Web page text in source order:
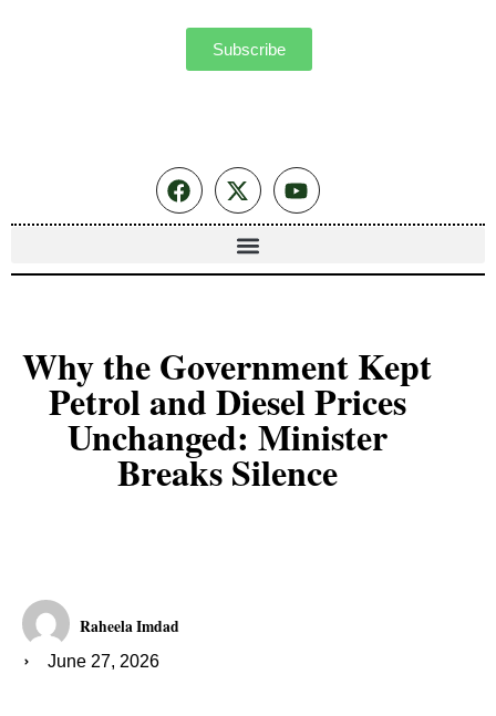
Subscribe
Why the Government Kept
Petrol and Diesel Prices
Unchanged: Minister
Breaks Silence
Raheela Imdad
June 27, 2026